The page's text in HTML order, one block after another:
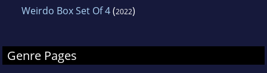
Weirdo Box Set Of 4(2022)
Genre Pages